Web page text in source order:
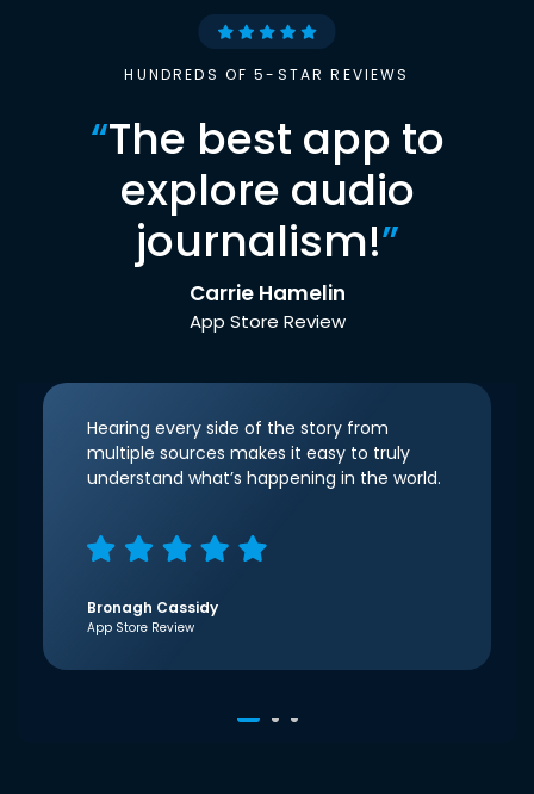
HUNDREDS OF 5-STAR REVIEWS
“The best app to
explore audio
journalism!”
Carrie Hamelin
App Store Review
Hearing every side of the story from
multiple sources makes it easy to truly
understand what’s happening in the world.
Bronagh Cassidy
App Store Review